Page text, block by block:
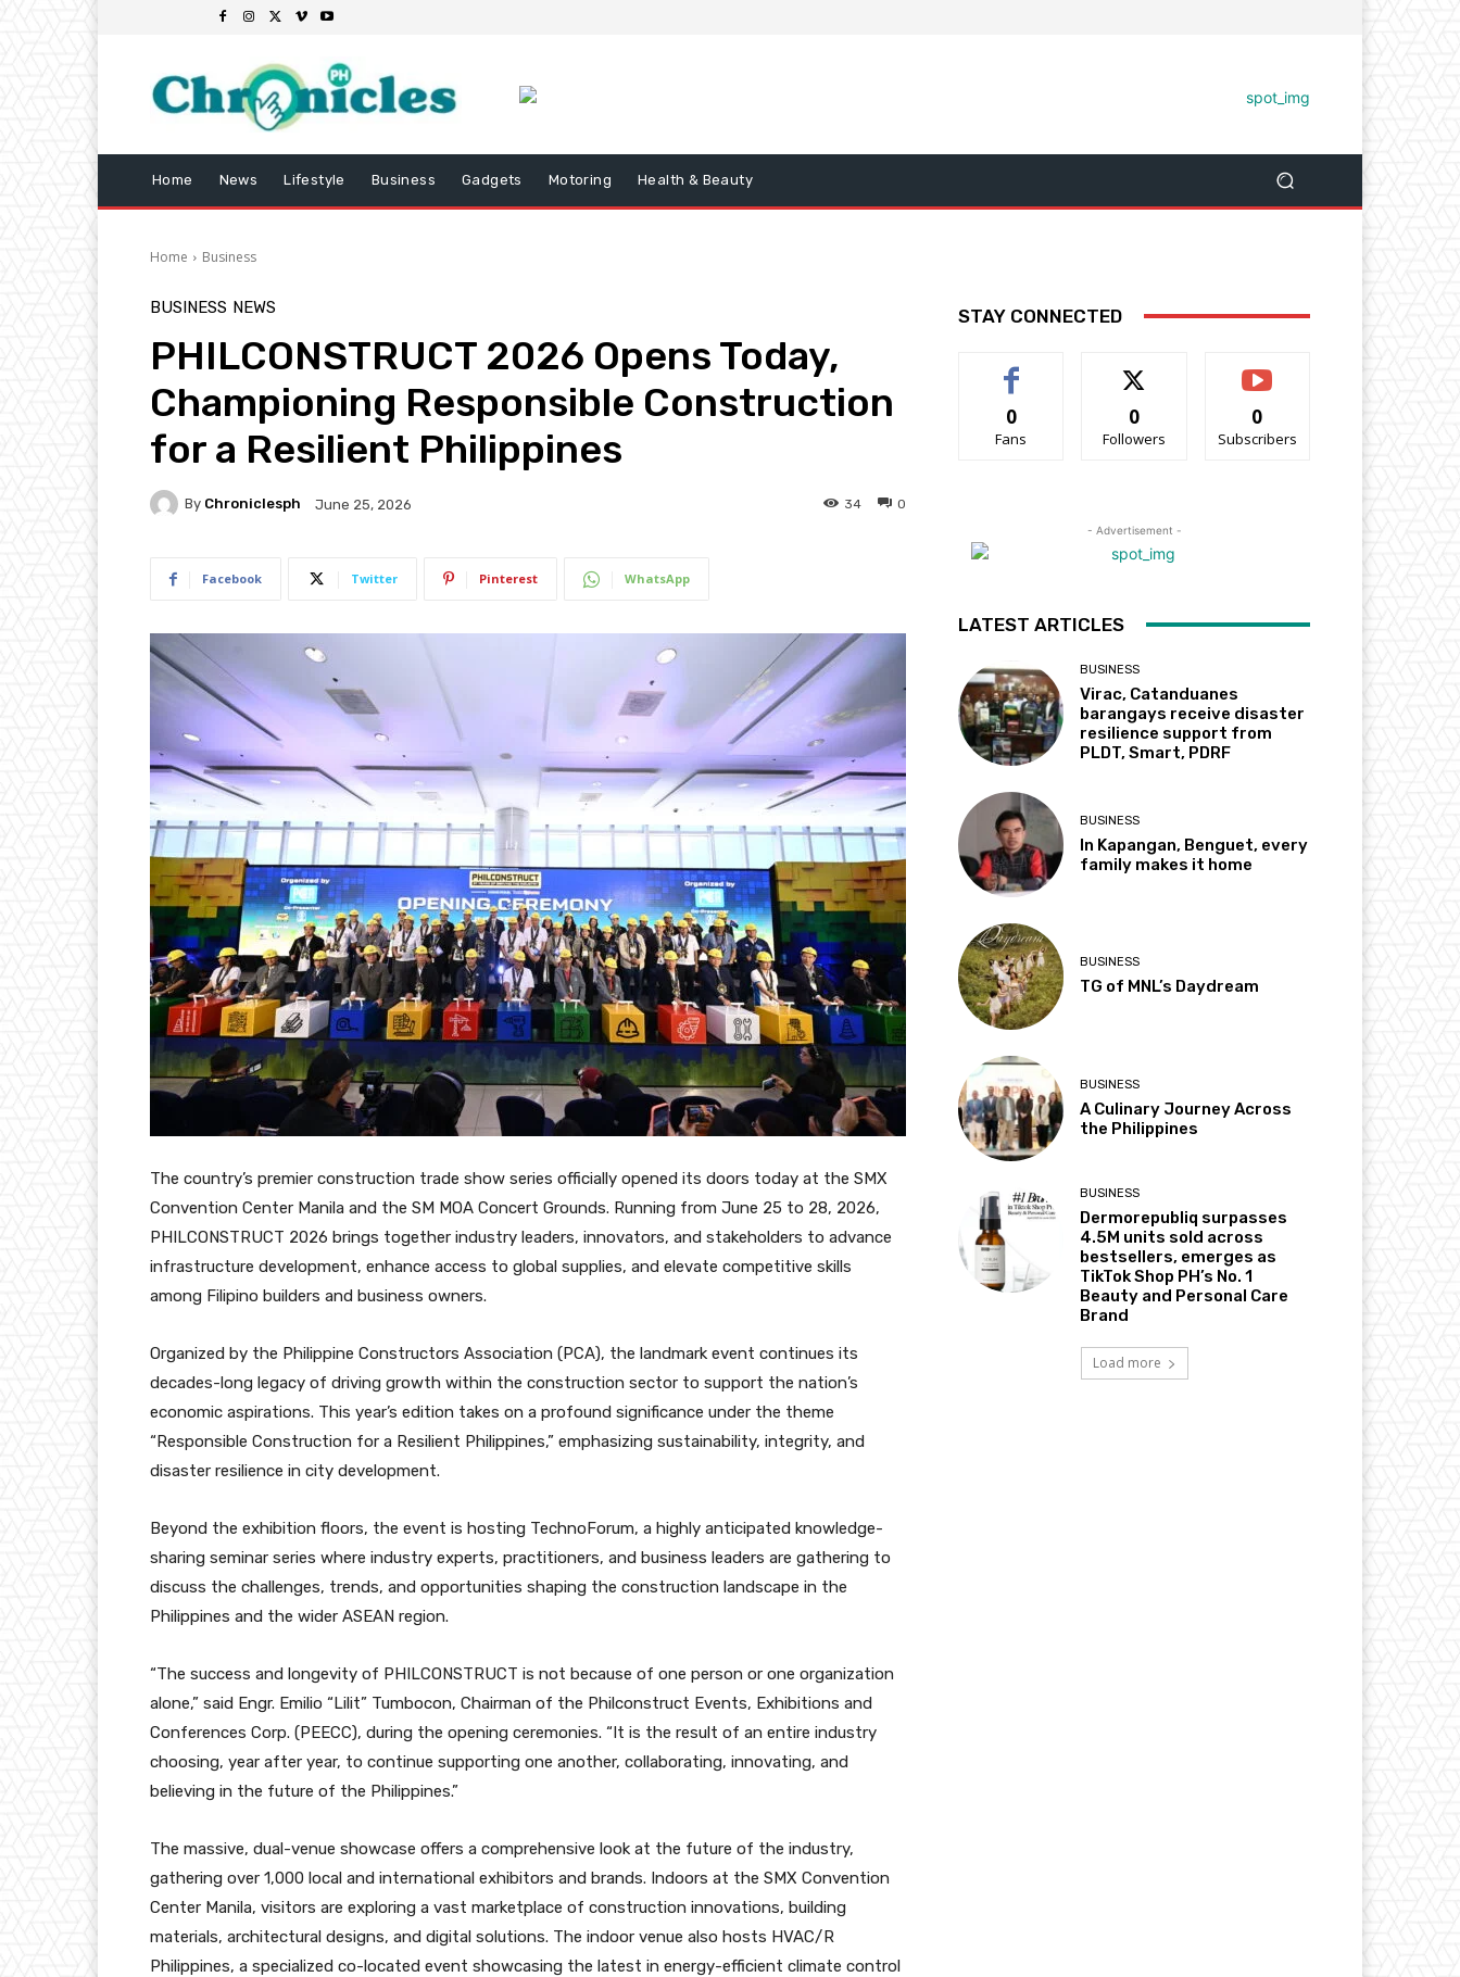
Home News Lifestyle Business Gadgets Motoring Health & Beauty
Home Business
BUSINESS NEWS
PHILCONSTRUCT 2026 Opens Today,
Championing Responsible Construction
for a Resilient Philippines
By Chroniclesph June 25, 2026 0
34
Facebook Twitter Pinterest WhatsApp
The country’s premier construction trade show series officially opened its doors today at the SMX
Convention Center Manila and the SM MOA Concert Grounds. Running from June 25 to 28, 2026,
PHILCONSTRUCT 2026 brings together industry leaders, innovators, and stakeholders to advance
infrastructure development, enhance access to global supplies, and elevate competitive skills
among Filipino builders and business owners.
Organized by the Philippine Constructors Association (PCA), the landmark event continues its
decades-long legacy of driving growth within the construction sector to support the nation’s
economic aspirations. This year’s edition takes on a profound significance under the theme
“Responsible Construction for a Resilient Philippines,” emphasizing sustainability, integrity, and
disaster resilience in city development.
Beyond the exhibition floors, the event is hosting TechnoForum, a highly anticipated knowledge-
sharing seminar series where industry experts, practitioners, and business leaders are gathering to
discuss the challenges, trends, and opportunities shaping the construction landscape in the
Philippines and the wider ASEAN region.
“The success and longevity of PHILCONSTRUCT is not because of one person or one organization
alone,” said Engr. Emilio “Lilit” Tumbocon, Chairman of the Philconstruct Events, Exhibitions and
Conferences Corp. (PEECC), during the opening ceremonies. “It is the result of an entire industry
choosing, year after year, to continue supporting one another, collaborating, innovating, and
believing in the future of the Philippines.”
The massive, dual-venue showcase offers a comprehensive look at the future of the industry,
gathering over 1,000 local and international exhibitors and brands. Indoors at the SMX Convention
Center Manila, visitors are exploring a vast marketplace of construction innovations, building
materials, architectural designs, and digital solutions. The indoor venue also hosts HVAC/R
Philippines, a specialized co-located event showcasing the latest in energy-efficient climate control
STAY CONNECTED
0
Fans
0
Followers
0
Subscribers
- Advertisement -
LATEST ARTICLES
BUSINESS
Virac, Catanduanes
barangays receive disaster
resilience support from
PLDT, Smart, PDRF
BUSINESS
In Kapangan, Benguet, every
family makes it home
BUSINESS
TG of MNL’s Daydream
BUSINESS
A Culinary Journey Across
the Philippines
BUSINESS
Dermorepubliq surpasses
4.5M units sold across
bestsellers, emerges as
TikTok Shop PH’s No. 1
Beauty and Personal Care
Brand
Load more